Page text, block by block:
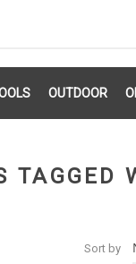
OUTDOOR
Sort by